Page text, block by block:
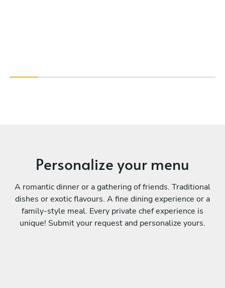
Personalize your menu
A romantic dinner or a gathering of friends. Traditional
dishes or exotic flavours. A fine dining experience or a
family-style meal. Every private chef experience is
unique! Submit your request and personalize yours.